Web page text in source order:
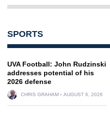
SPORTS
UVA Football: John Rudzinski
addresses potential of his
2026 defense
CHRIS GRAHAM AUGUST 6, 2026